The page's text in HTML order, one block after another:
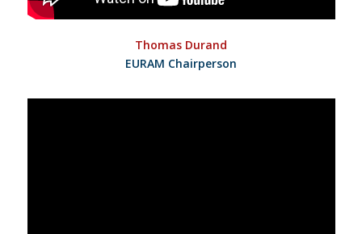
Thomas Durand
EURAM Chairperson